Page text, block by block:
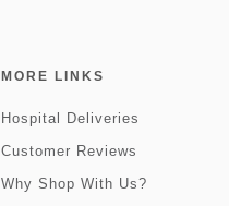
MORE LINKS
Hospital Deliveries
Customer Reviews
Why Shop With Us?